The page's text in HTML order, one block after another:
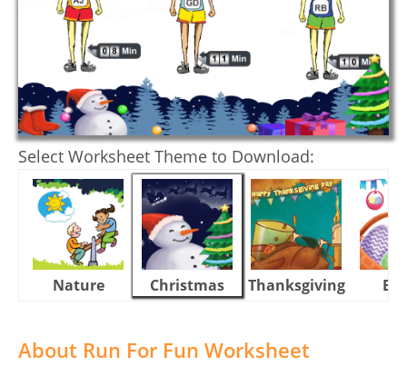
Select Worksheet Theme to Download:
Nature Christmas Thanksgiving
About Run For Fun Worksheet